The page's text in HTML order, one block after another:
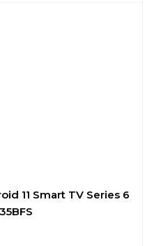
11 Smart TV Series 6